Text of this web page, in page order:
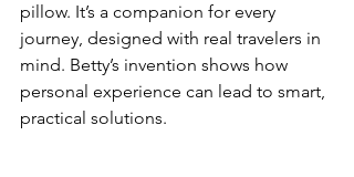
pillow. It’s a companion for every
journey, designed with real travelers in
mind. Betty’s invention shows how
personal experience can lead to smart,
practical solutions.